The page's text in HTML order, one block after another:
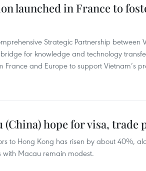
launched in France to
Strategic Partnership between
for knowledge and technology
France and Europe to support Vietnam’s
(China) hope for visa,
to Hong Kong has risen by about 40%,
Macau remain modest.